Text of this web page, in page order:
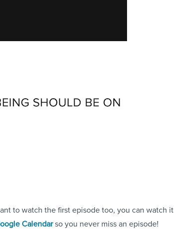
to watch the first episode too, you can watch it
Calendarso you never miss an episode!